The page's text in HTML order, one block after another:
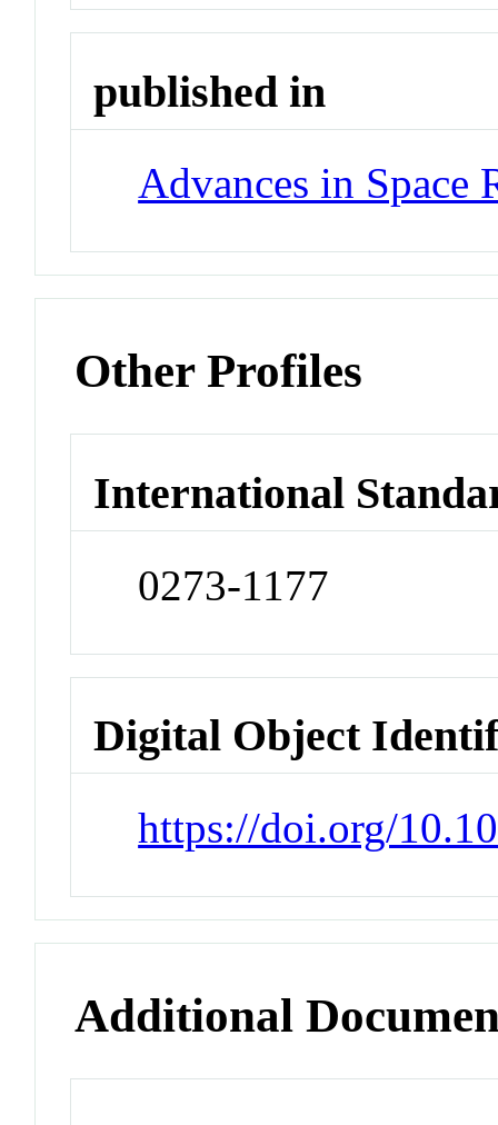
published in
Advances in Space
Other Profiles
International
0273-1177
Digital Object
https://doi.org/
Additional